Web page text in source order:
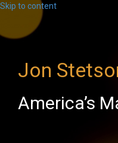
Skip to content
Jon
America’s